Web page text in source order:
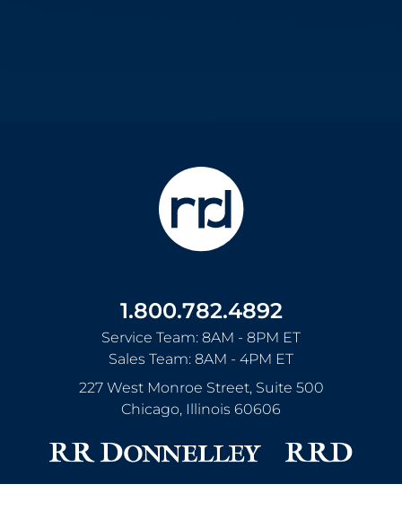
1.800.782.4892
Service Team: 8AM - 8PM ET
Sales Team: 8AM - 4PM ET
227 West Monroe Street, Suite 500
Chicago, Illinois 60606